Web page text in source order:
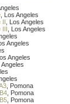
, Los Angeles
II , Los Angeles
III , Los Angeles
Angeles
Angeles
, Pomona
, Pomona
, Pomona